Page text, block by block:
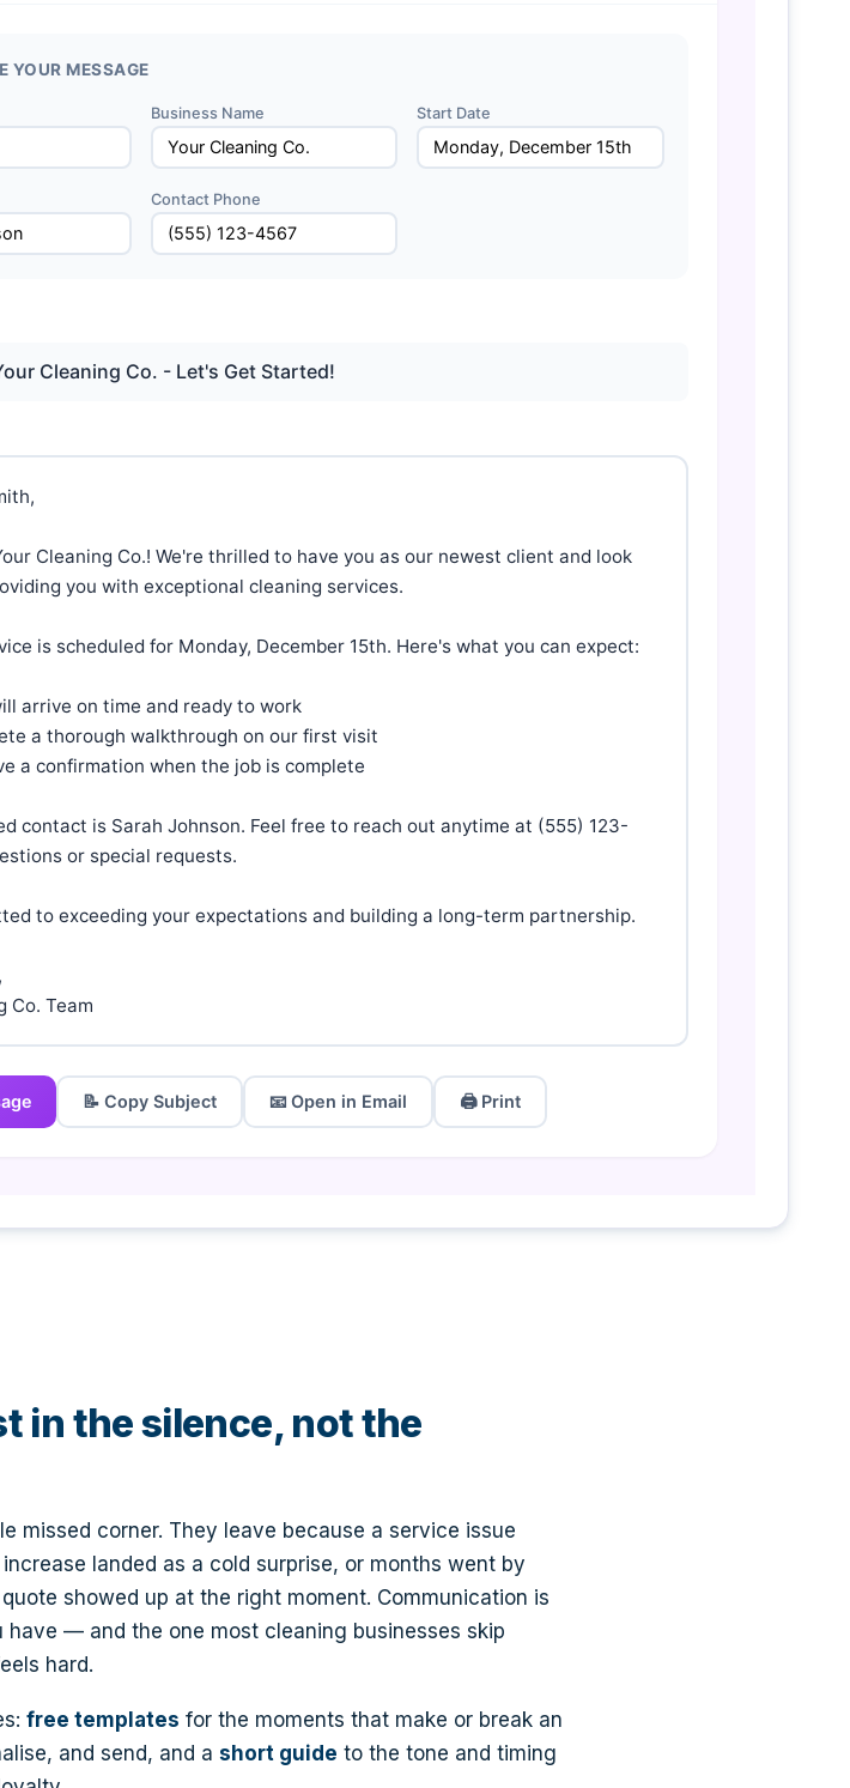
YOUR MESSAGE
Business Name Start Date
Contact Phone
Cleaning Co. - Let's Get Started!
Cleaning Co.! We're thrilled to have you as our newest client and look
you with exceptional cleaning services.
is scheduled for Monday, December 15th. Here's what you can expect:
arrive on time and ready to work
a thorough walkthrough on our first visit
a confirmation when the job is complete
contact is Sarah Johnson. Feel free to reach out anytime at (555) 123-
or special requests.
to exceeding your expectations and building a long-term partnership.
Co. Team
📝 Copy Subject 📧 Open in Email 🖨️ Print
in the silence, not the
missed corner. They leave because a service issue
landed as a cold surprise, or months went by
showed up at the right moment. Communication is
— and the one most cleaning businesses skip
hard.
free templates for the moments that make or break an
and send, and a short guide to the tone and timing